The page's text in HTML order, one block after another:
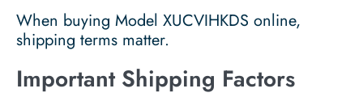
When buying Model XUCVIHKDS online,
shipping terms matter.
Important Shipping Factors